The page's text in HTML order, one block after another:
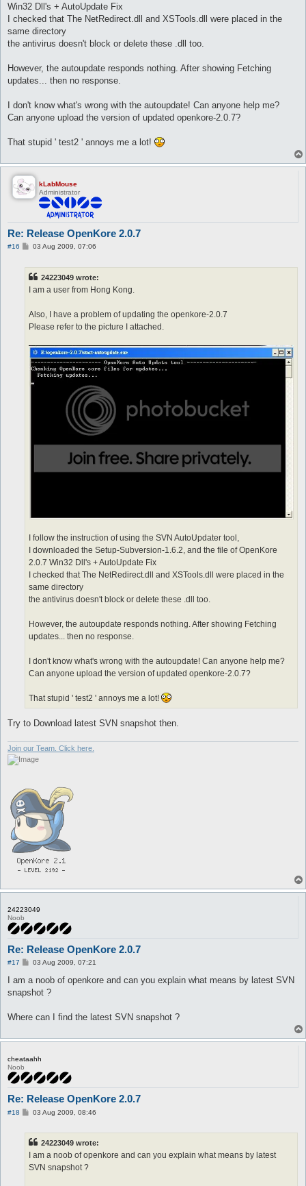
Win32 Dll's + AutoUpdate Fix
I checked that The NetRedirect.dll and XSTools.dll were placed in the
same directory
the antivirus doesn't block or delete these .dll too.
However, the autoupdate responds nothing. After showing Fetching
updates... then no response.
I don't know what's wrong with the autoupdate! Can anyone help me?
Can anyone upload the version of updated openkore-2.0.7?
That stupid ' test2 ' annoys me a lot!
kLabMouse
Administrator
Re: Release OpenKore 2.0.7
#16
P03 Aug 2009, 07:06
24223049 wrote:
I am a user from Hong Kong.
Also, I have a problem of updating the openkore-2.0.7
Please refer to the picture I attached.
I follow the instruction of using the SVN AutoUpdater tool,
I downloaded the Setup-Subversion-1.6.2, and the file of OpenKore
2.0.7 Win32 Dll's + AutoUpdate Fix
I checked that The NetRedirect.dll and XSTools.dll were placed in the
same directory
the antivirus doesn't block or delete these .dll too.
However, the autoupdate responds nothing. After showing Fetching
updates... then no response.
I don't know what's wrong with the autoupdate! Can anyone help me?
Can anyone upload the version of updated openkore-2.0.7?
That stupid ' test2 ' annoys me a lot!
Try to Download latest SVN snapshot then.
Join our Team. Click here.
24223049
Noob
Re: Release OpenKore 2.0.7
#17
P
s
03 Aug 2009, 07:21
I am a noob of openkore and can you explain what means by latest SVN
snapshot ?
Where can I find the latest SVN snapshot ?
cheataahh
Noob
Re: Release OpenKore 2.0.7
#18
P03 Aug 2009, 08:46
24223049 wrote:
I am a noob of openkore and can you explain what means by latest
SVN snapshot ?